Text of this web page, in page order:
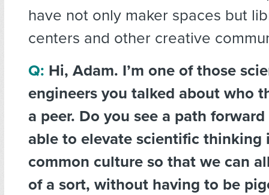
have not only maker spaces but
centers and other creative
Q: Hi, Adam. I’m one of those
engineers you talked about who
a peer. Do you see a path
able to elevate scientific thinking
common culture so that we can
of a sort, without having to be